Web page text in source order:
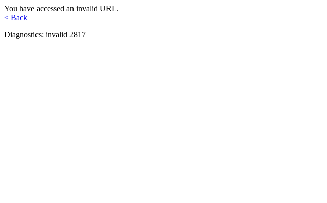
You have accessed an invalid URL.
< Back
Diagnostics: invalid 2817